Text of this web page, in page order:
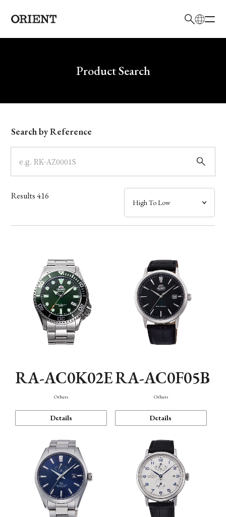
Write your search query hereProduct Search
Model
Dial
Case
Band
Function
Search by Reference
Results416
RA-AC0K02E
Others
Details
RA-AC0F05B
Others
Details